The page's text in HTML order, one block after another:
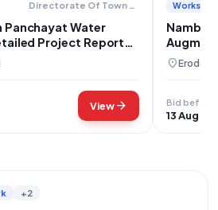
Directorate Of Town Panchayats
Panchayat Water
Project Report
Viewarrow_forward
Works
location_onErode,
Bid before
13 Aug
+2